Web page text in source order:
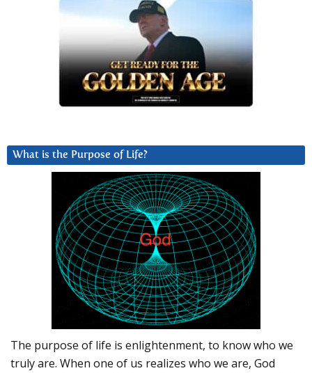
What is the Purpose of Life?
The purpose of life is enlightenment, to know who we
truly are. When one of us realizes who we are, God